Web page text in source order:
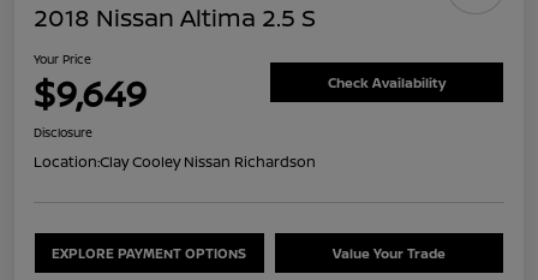
2018 Nissan Altima 2.5 S
Your Price
$9,649 Check Availability
Disclosure
Location:Clay Cooley Nissan Richardson
EXPLORE PAYMENT OPTIONS Value Your Trade